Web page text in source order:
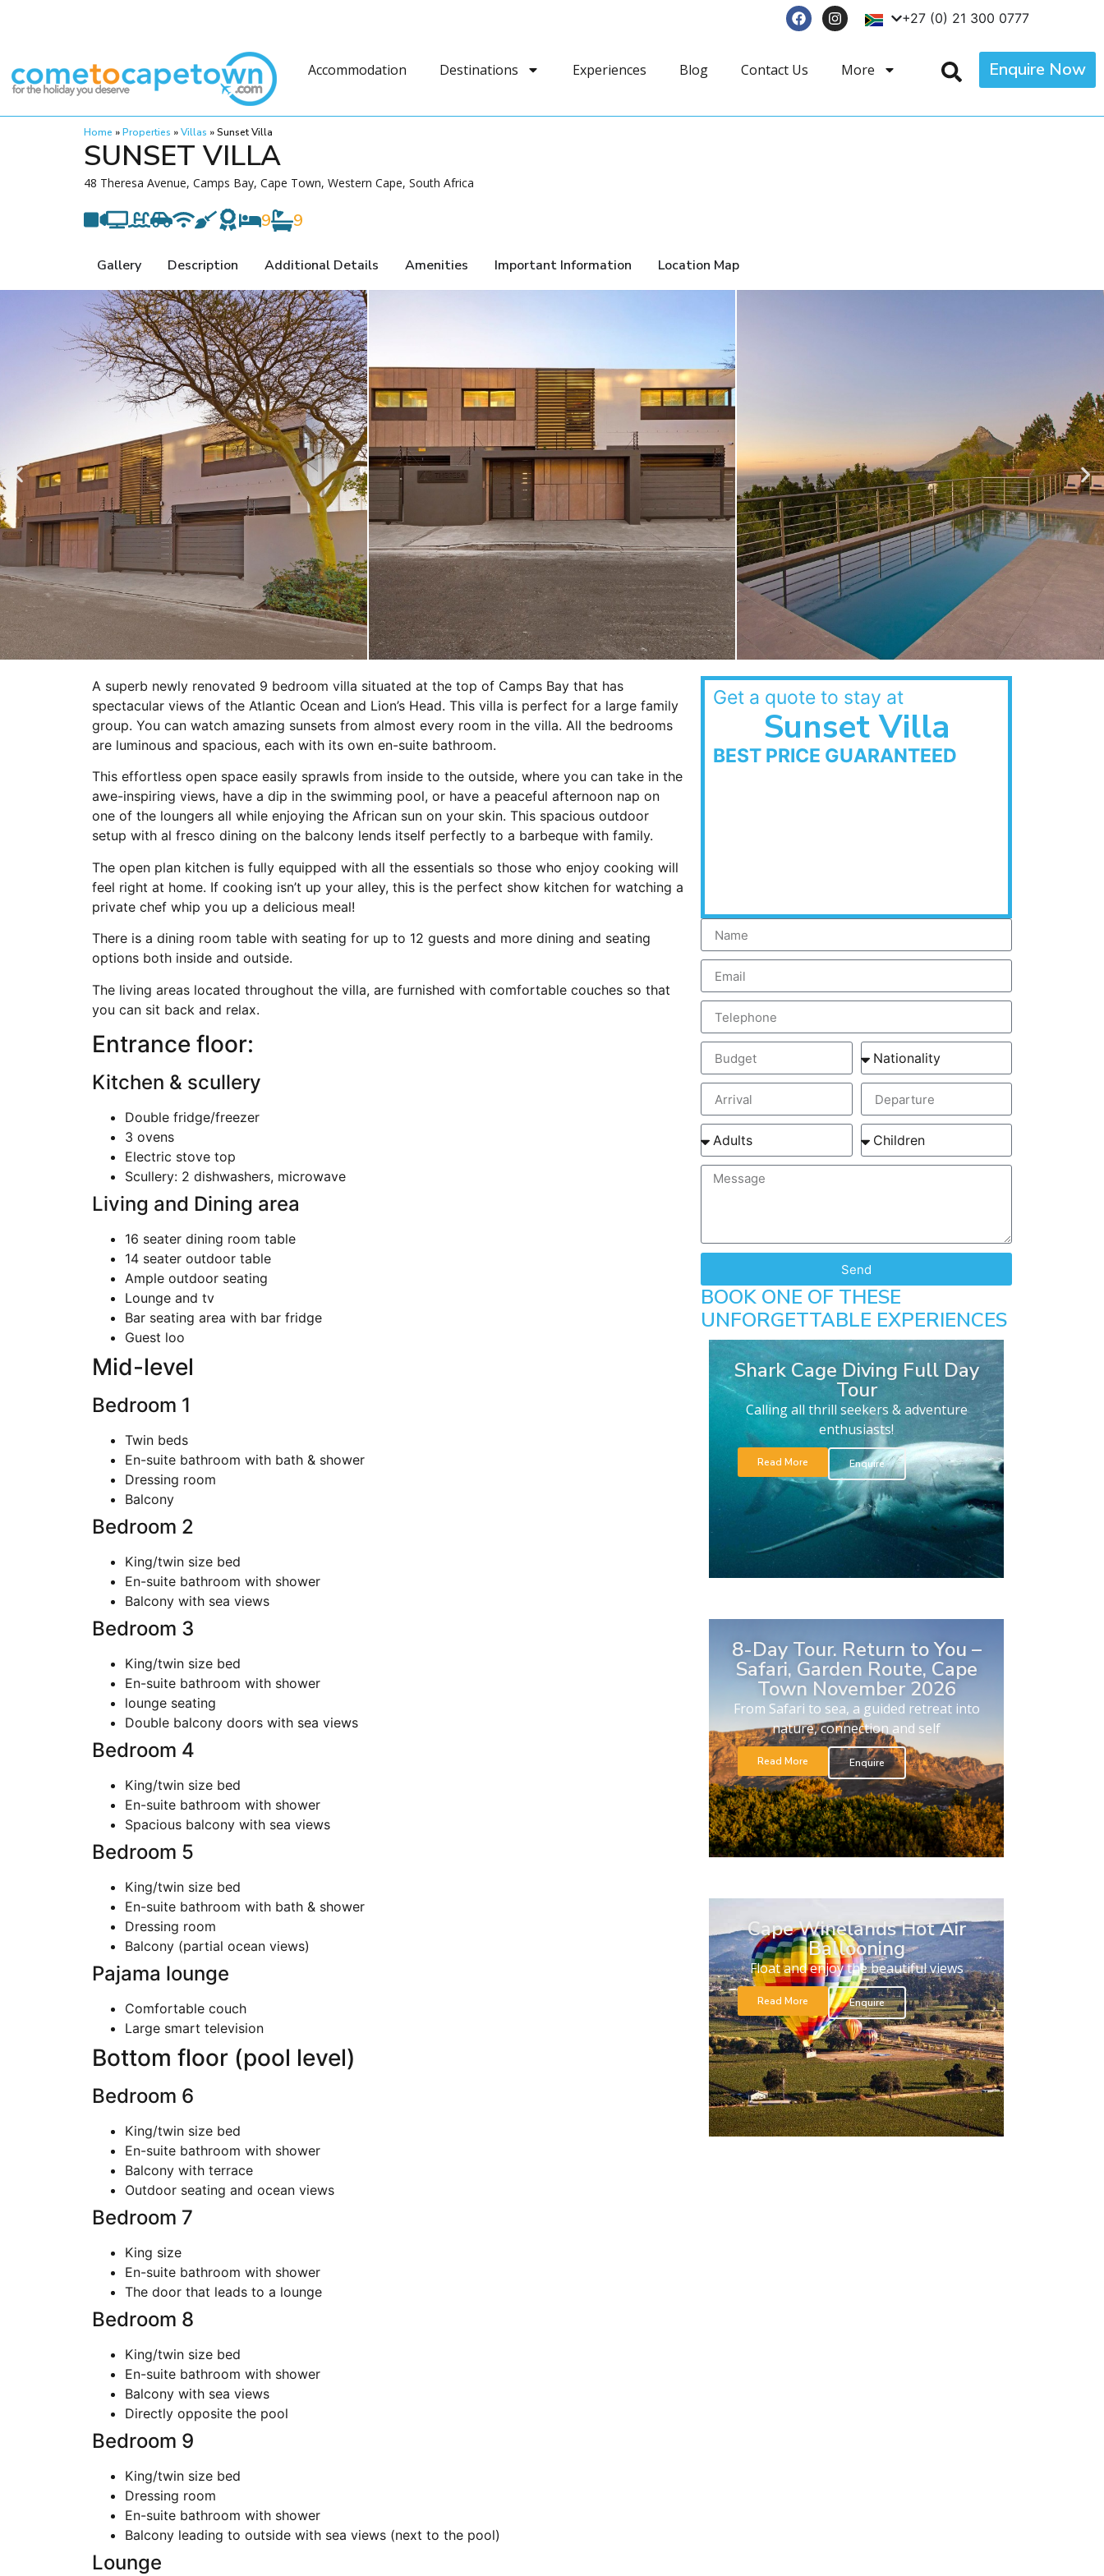
+27 (0) 21 300 0777
Accommodation Destinations Experiences Blog Contact Us More Enquire Now
Home »Properties »Villas »Sunset Villa
SUNSET VILLA
48 Theresa Avenue, Camps Bay, Cape Town, Western Cape, South Africa
9 9
Gallery Description Additional Details Amenities Important Information Location Map
A superb newly renovated 9 bedroom villa situated at the top of Camps Bay that has
spectacular views of the Atlantic Ocean and Lion’s Head. This villa is perfect for a large family
group. You can watch amazing sunsets from almost every room in the villa. All the bedrooms
are luminous and spacious, each with its own en-suite bathroom.
This effortless open space easily sprawls from inside to the outside, where you can take in the
awe-inspiring views, have a dip in the swimming pool, or have a peaceful afternoon nap on
one of the loungers all while enjoying the African sun on your skin. This spacious outdoor
setup with al fresco dining on the balcony lends itself perfectly to a barbeque with family.
The open plan kitchen is fully equipped with all the essentials so those who enjoy cooking will
feel right at home. If cooking isn’t up your alley, this is the perfect show kitchen for watching a
private chef whip you up a delicious meal!
There is a dining room table with seating for up to 12 guests and more dining and seating
options both inside and outside.
The living areas located throughout the villa, are furnished with comfortable couches so that
you can sit back and relax.
Entrance floor:
Kitchen & scullery
Double fridge/freezer
3 ovens
Electric stove top
Scullery: 2 dishwashers, microwave
Living and Dining area
16 seater dining room table
14 seater outdoor table
Ample outdoor seating
Lounge and tv
Bar seating area with bar fridge
Guest loo
Mid-level
Bedroom 1
Twin beds
En-suite bathroom with bath & shower
Dressing room
Balcony
Bedroom 2
King/twin size bed
En-suite bathroom with shower
Balcony with sea views
Bedroom 3
King/twin size bed
En-suite bathroom with shower
lounge seating
Double balcony doors with sea views
Bedroom 4
King/twin size bed
En-suite bathroom with shower
Spacious balcony with sea views
Bedroom 5
King/twin size bed
En-suite bathroom with bath & shower
Dressing room
Balcony (partial ocean views)
Pajama lounge
Comfortable couch
Large smart television
Bottom floor (pool level)
Bedroom 6
King/twin size bed
En-suite bathroom with shower
Balcony with terrace
Outdoor seating and ocean views
Bedroom 7
King size
En-suite bathroom with shower
The door that leads to a lounge
Bedroom 8
King/twin size bed
En-suite bathroom with shower
Balcony with sea views
Directly opposite the pool
Bedroom 9
King/twin size bed
Dressing room
En-suite bathroom with shower
Balcony leading to outside with sea views (next to the pool)
Lounge
Get a quote to stay at
Sunset Villa
BEST PRICE GUARANTEED
Send
BOOK ONE OF THESE
UNFORGETTABLE EXPERIENCES
Shark Cage Diving Full Day
Tour
Calling all thrill seekers & adventure
enthusiasts!
Read More Enquire
8-Day Tour. Return to You –
Safari, Garden Route, Cape
Town November 2026
From Safari to sea, a guided retreat into
nature, connection and self
Read More Enquire
Cape Winelands Hot Air
Ballooning
Float and enjoy the beautiful views
Read More Enquire